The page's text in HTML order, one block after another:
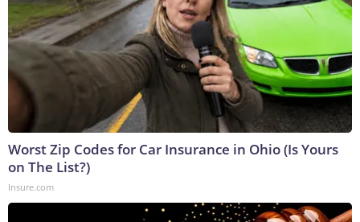
Worst Zip Codes for Car Insurance in Ohio (Is Yours
on The List?)
Insure.com